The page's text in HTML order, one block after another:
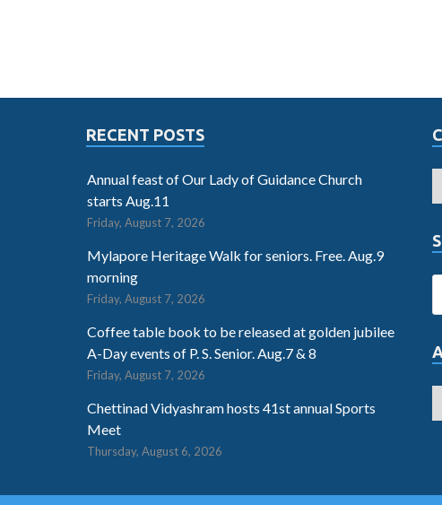
RECENT POSTS
Annual feast of Our Lady of Guidance Church
starts Aug.11
Friday, August 7, 2026
Mylapore Heritage Walk for seniors. Free. Aug.9
morning
Friday, August 7, 2026
Coffee table book to be released at golden jubilee
A-Day events of P. S. Senior. Aug.7 & 8
Friday, August 7, 2026
Chettinad Vidyashram hosts 41st annual Sports
Meet
Thursday, August 6, 2026